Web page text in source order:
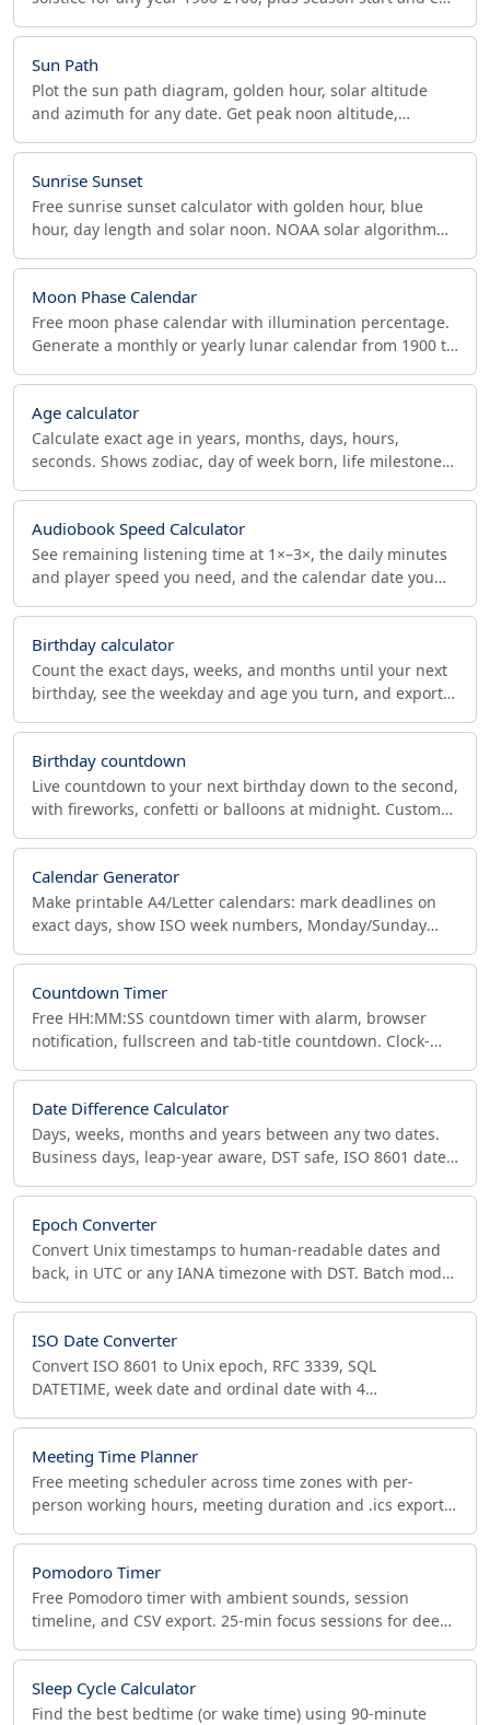
Sun Path
Plot the sun path diagram, golden hour, solar altitude
and azimuth for any date. Get peak noon altitude,
Sunrise Sunset
Free sunrise sunset calculator with golden hour, blue
hour, day length and solar noon. NOAA solar algorithm
Moon Phase Calendar
Free moon phase calendar with illumination percentage.
Generate a monthly or yearly lunar calendar from 1900 to
Age calculator
Calculate exact age in years, months, days, hours,
seconds. Shows zodiac, day of week born, life milestones
Audiobook Speed Calculator
See remaining listening time at 1×–3×, the daily minutes
and player speed you need, and the calendar date you
Birthday calculator
Count the exact days, weeks, and months until your next
birthday, see the weekday and age you turn, and export it
Birthday countdown
Live countdown to your next birthday down to the second,
with fireworks, confetti or balloons at midnight. Custom
Calendar Generator
Make printable A4/Letter calendars: mark deadlines on
exact days, show ISO week numbers, Monday/Sunday
Countdown Timer
Free HH:MM:SS countdown timer with alarm, browser
notification, fullscreen and tab-title countdown. Clock-
Date Difference Calculator
Days, weeks, months and years between any two dates.
Business days, leap-year aware, DST safe, ISO 8601 dates.
Epoch Converter
Convert Unix timestamps to human-readable dates and
back, in UTC or any IANA timezone with DST. Batch mode,
ISO Date Converter
Convert ISO 8601 to Unix epoch, RFC 3339, SQL
DATETIME, week date and ordinal date with 4
serials.
Meeting Time Planner
Free meeting scheduler across time zones with per-
person working hours, meeting duration and .ics export.
Pomodoro Timer
Free Pomodoro timer with ambient sounds, session
timeline, and CSV export. 25-min focus sessions for deep
Sleep Cycle Calculator
Find the best bedtime (or wake time) using 90-minute